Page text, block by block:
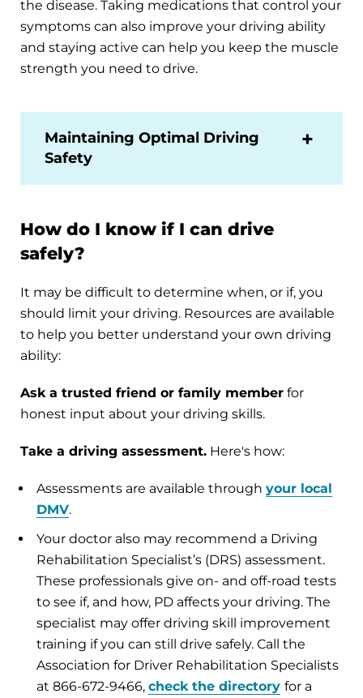
the disease. Taking medications that control your
symptoms can also improve your driving ability
and staying active can help you keep the muscle
strength you need to drive.
Maintaining Optimal Driving
Safety
How do I know if I can drive
safely?
It may be difficult to determine when, or if, you
should limit your driving. Resources are available
to help you better understand your own driving
ability:
Ask a trusted friend or family member for
honest input about your driving skills.
Take a driving assessment. Here's how:
Assessments are available through your local
DMV.
Your doctor also may recommend a Driving
Rehabilitation Specialist’s (DRS) assessment.
These professionals give on- and off-road tests
to see if, and how, PD affects your driving. The
specialist may offer driving skill improvement
training if you can still drive safely. Call the
Association for Driver Rehabilitation Specialists
at 866-672-9466, check the directory for a